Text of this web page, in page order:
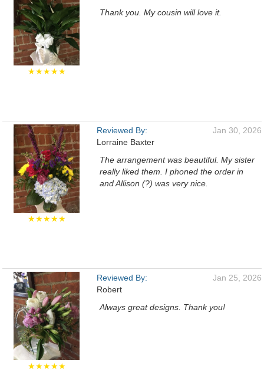
★★★★★
Thank you. My cousin will love it.
★★★★★
Reviewed By:
Lorraine Baxter
Jan 30, 2026
The arrangement was beautiful. My sister
really liked them. I phoned the order in
and Allison (?) was very nice.
★★★★★
Reviewed By:
Robert
Jan 25, 2026
Always great designs. Thank you!